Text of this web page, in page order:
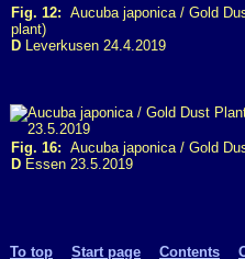
Fig. 12: Aucuba japonica / Gold
plant)
D Leverkusen 24.4.2019
Fig. 16: Aucuba japonica / Gold
D Essen 23.5.2019
To top Start page Contents